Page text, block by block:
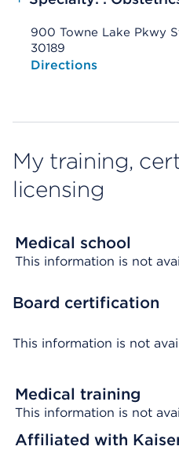
900 Towne Lake Pkwy
30189
Opens native map
Directions
My training,
licensing
Medical school
This information is not
Board certification
This information is not
Medical training
This information is not
Affiliated with